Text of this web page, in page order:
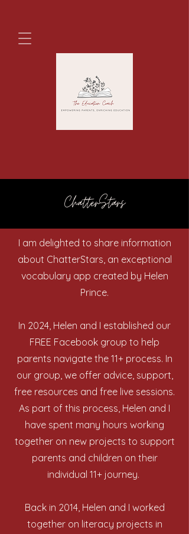
ChatterStars
I am delighted to share information
about ChatterStars, an exceptional
vocabulary app created by Helen
Prince.
In 2024, Helen and I established our
FREE Facebook group to help
parents navigate the 11+ process. In
our group, we offer advice, support,
free resources and free live sessions.
As part of this process, Helen and I
have spent many hours working
together on new projects to support
parents and children on their
individual 11+ journey.
Back in 2014, Helen and I worked
together on literacy projects in